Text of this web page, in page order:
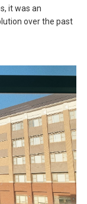
it was an
over the past